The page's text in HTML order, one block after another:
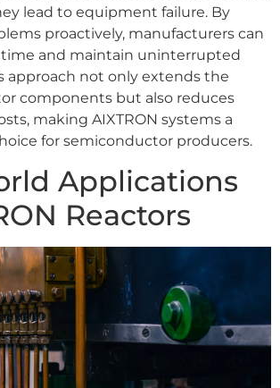
lead to equipment failure. By
proactively, manufacturers can
and maintain uninterrupted
approach not only extends the
components but also reduces
making AIXTRON systems a
for semiconductor producers.
Applications
Reactors